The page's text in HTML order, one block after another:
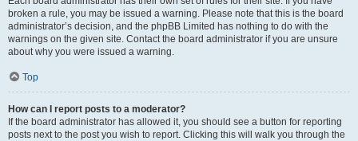
broken a rule, you may be issued a warning. Please note that this is the board
administrator’s decision, and the phpBB Limited has nothing to do with the
warnings on the given site. Contact the board administrator if you are unsure
about why you were issued a warning.
Top
How can I report posts to a moderator?
If the board administrator has allowed it, you should see a button for reporting
posts next to the post you wish to report. Clicking this will walk you through the